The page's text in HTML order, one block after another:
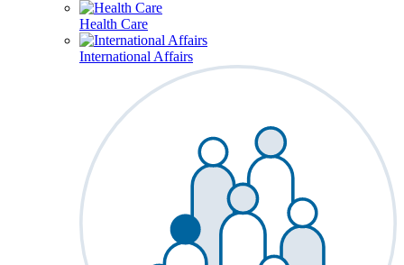
Health Care
International Affairs